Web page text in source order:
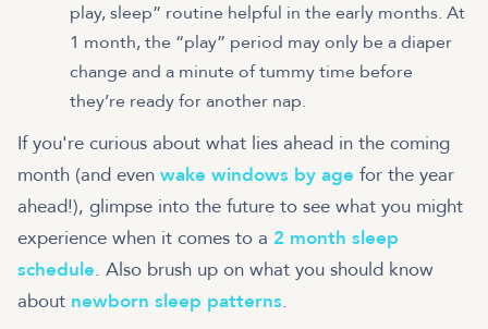
play, sleep” routine helpful in the early months. At
1 month, the “play” period may only be a diaper
change and a minute of tummy time before
they’re ready for another nap.
If you're curious about what lies ahead in the coming
month (and even wake windows by age for the year
ahead!), glimpse into the future to see what you might
experience when it comes to a 2 month sleep
schedule. Also brush up on what you should know
about newborn sleep patterns.